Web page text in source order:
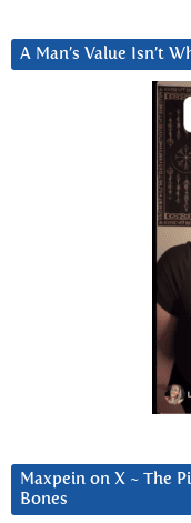
A Man’s Value Isn’t
Maxpein on X ~ The
Bones